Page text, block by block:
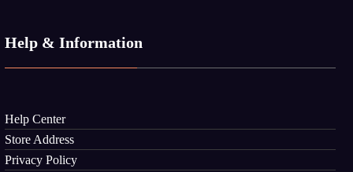
Help & Information
Help Center
Store Address
Privacy Policy